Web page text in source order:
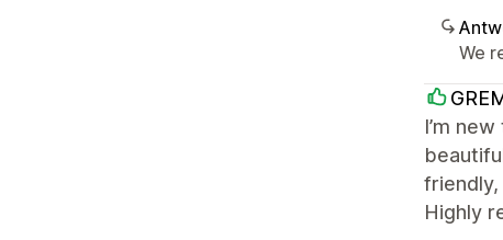
We
I’m
Highly